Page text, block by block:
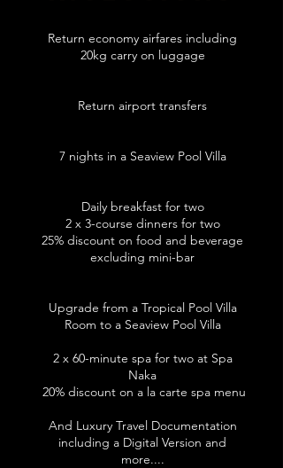
Return economy airfares including
20kg carry on luggage
Return airport transfers
7 nights in a Seaview Pool Villa
Daily breakfast for two
2 x 3-course dinners for two
25% discount on food and beverage
excluding mini-bar
Upgrade from a Tropical Pool Villa
Room to a Seaview Pool Villa
2 x 60-minute spa for two at Spa
Naka​
20% discount on a la carte spa menu
And Luxury Travel Documentation
including a Digital Version and
more....